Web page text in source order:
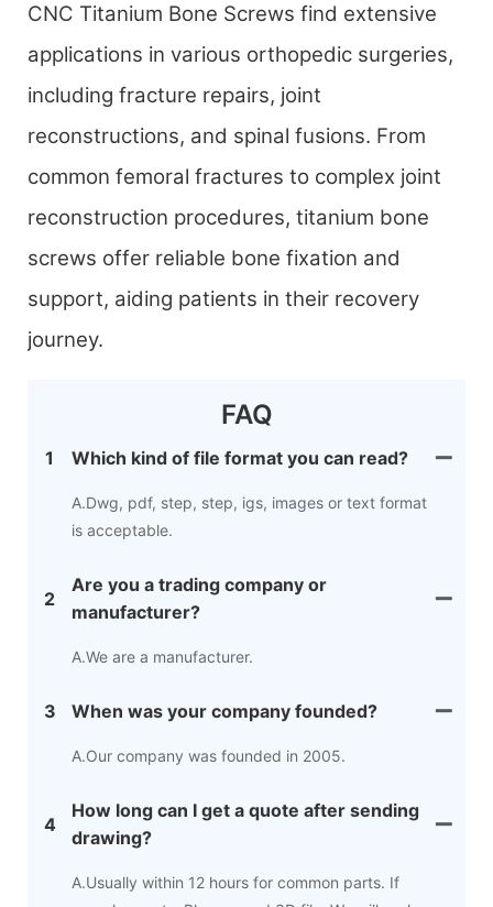
CNC Titanium Bone Screws find extensive
applications in various orthopedic surgeries,
including fracture repairs, joint
reconstructions, and spinal fusions. From
common femoral fractures to complex joint
reconstruction procedures, titanium bone
screws offer reliable bone fixation and
support, aiding patients in their recovery
journey.
FAQ
1 Which kind of file format you can read?
A.Dwg, pdf, step, step, igs, images or text format
is acceptable.
2
Are you a trading company or
manufacturer?
A.We are a manufacturer.
3 When was your company founded?
A.Our company was founded in 2005.
4
How long can I get a quote after sending
drawing?
A.Usually within 12 hours for common parts. If